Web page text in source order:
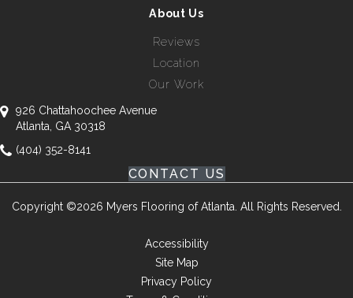
About Us
Reviews
Location
Our Work
926 Chattahoochee Avenue
Atlanta, GA 30318
(404) 352-8141
CONTACT US
Copyright ©2026 Myers Flooring of Atlanta. All Rights Reserved.
Accessibility
Site Map
Privacy Policy